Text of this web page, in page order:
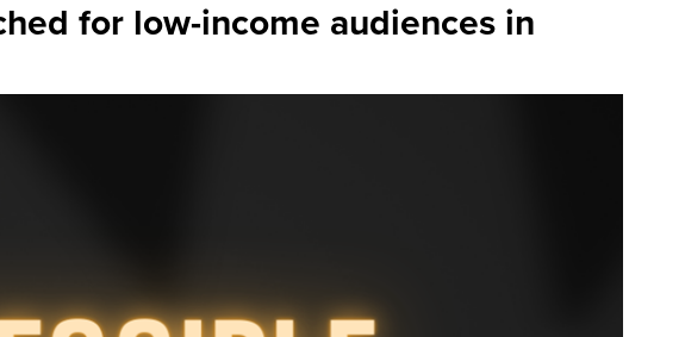
for low-income audiences in